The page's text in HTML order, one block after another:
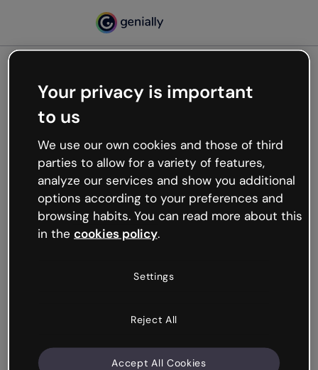
Oops, something’s not
working
We’re not sure what happened but the internet is
like that and unexpected hiccups occur.
Try refreshing the page or go back to Genially and
try your luck later.
Your privacy is important
to us
We use our own cookies and those of third
parties to allow for a variety of features,
analyze our services and show you additional
options according to your preferences and
browsing habits. You can read more about this
in the cookies policy.
Settings
Reject All
Accept All Cookies